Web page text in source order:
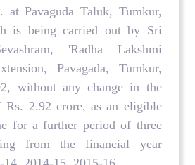
at Pavaguda Taluk, Tumkur,
is being carried out by Sri
'Radha Lakshmi
Pavagada, Tumkur,
without any change in the
Rs. 2.92 crore, as an eligible
for a further period of three
from the financial year